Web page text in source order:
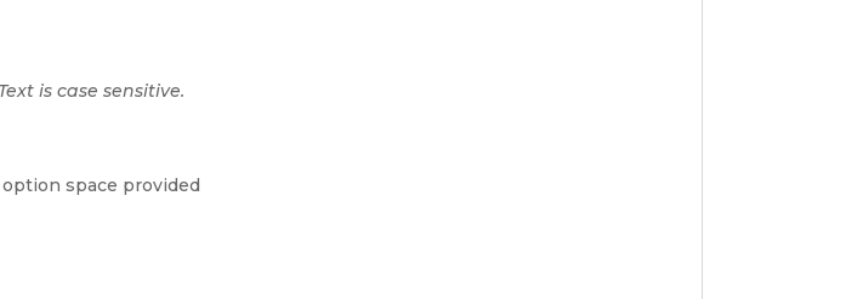
is case sensitive.
space provided